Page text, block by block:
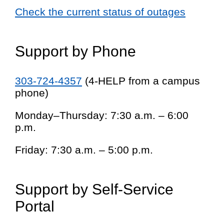
Check the current status of outages
Support by Phone
303-724-4357 (4-HELP from a campus
phone)
Monday–Thursday: 7:30 a.m. – 6:00
p.m.
Friday: 7:30 a.m. – 5:00 p.m.
Support by Self-Service
Portal